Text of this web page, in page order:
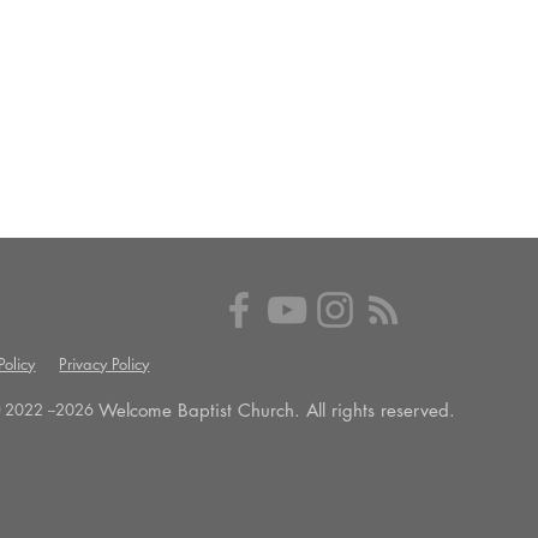
Privacy Policy
--2026 Welcome Baptist Church. All rights reserved.